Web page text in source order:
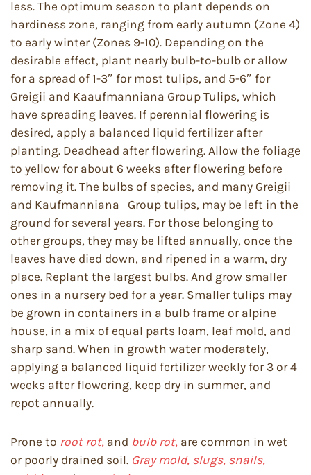
less. The optimum season to plant depends on
hardiness zone, ranging from early autumn (Zone 4)
to early winter (Zones 9-10). Depending on the
desirable effect, plant nearly bulb-to-bulb or allow
for a spread of 1-3″ for most tulips, and 5-6″ for
Greigii and Kaaufmanniana Group Tulips, which
have spreading leaves. If perennial flowering is
desired, apply a balanced liquid fertilizer after
planting. Deadhead after flowering. Allow the foliage
to yellow for about 6 weeks after flowering before
removing it. The bulbs of species, and many Greigii
and Kaufmanniana Group tulips, may be left in the
ground for several years. For those belonging to
other groups, they may be lifted annually, once the
leaves have died down, and ripened in a warm, dry
place. Replant the largest bulbs. And grow smaller
ones in a nursery bed for a year. Smaller tulips may
be grown in containers in a bulb frame or alpine
house, in a mix of equal parts loam, leaf mold, and
sharp sand. When in growth water moderately,
applying a balanced liquid fertilizer weekly for 3 or 4
weeks after flowering, keep dry in summer, and
repot annually.
Prone to root rot, and bulb rot, are common in wet
or poorly drained soil. Gray mold, slugs, snails,